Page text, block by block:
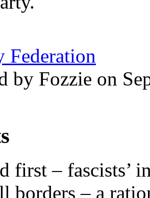
Federation
by Fozzie on
first – fascists’
borders – a